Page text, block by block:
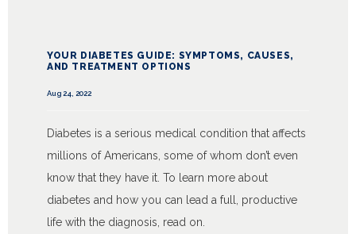
YOUR DIABETES GUIDE: SYMPTOMS, CAUSES,
AND TREATMENT OPTIONS
Aug 24, 2022
Diabetes is a serious medical condition that affects
millions of Americans, some of whom don’t even
know that they have it. To learn more about
diabetes and how you can lead a full, productive
life with the diagnosis, read on.